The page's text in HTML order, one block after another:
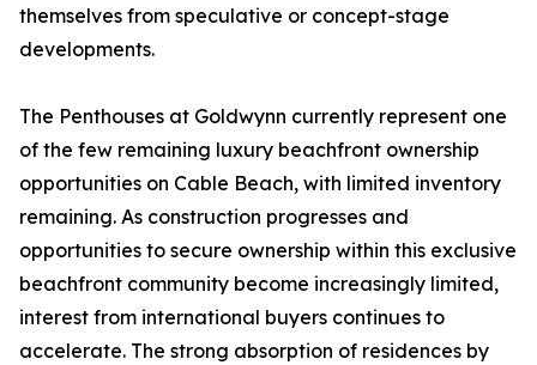
themselves from speculative or concept-stage
developments.
The Penthouses at Goldwynn currently represent one
of the few remaining luxury beachfront ownership
opportunities on Cable Beach, with limited inventory
remaining. As construction progresses and
opportunities to secure ownership within this exclusive
beachfront community become increasingly limited,
interest from international buyers continues to
accelerate. The strong absorption of residences by